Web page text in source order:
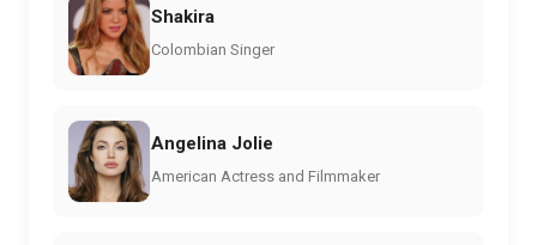
Shakira
Colombian Singer
Angelina Jolie
American Actress and Filmmaker